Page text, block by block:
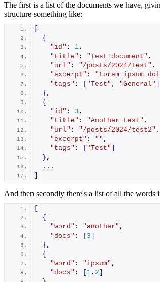
The first is a list of the documents we have,
structure something like:
{
"id" : 1,
"title" : "Test document" ,
"url" : "/posts/2024/test" ,
"excerpt" : "Lorem ipsum
"tags" : "Test" , "General"
} ,
{
"id" : 3 ,
"title" : "Another test" ,
"url" : "/posts/2024/test2" ,
"excerpt" : "" ,
"tags" : "Test"
} ,
  ...
And then secondly there's a list of all the words
{
"word" : "another" ,
"docs" : 3
} ,
{
"word" : "ipsum" ,
"docs" : 1, 2